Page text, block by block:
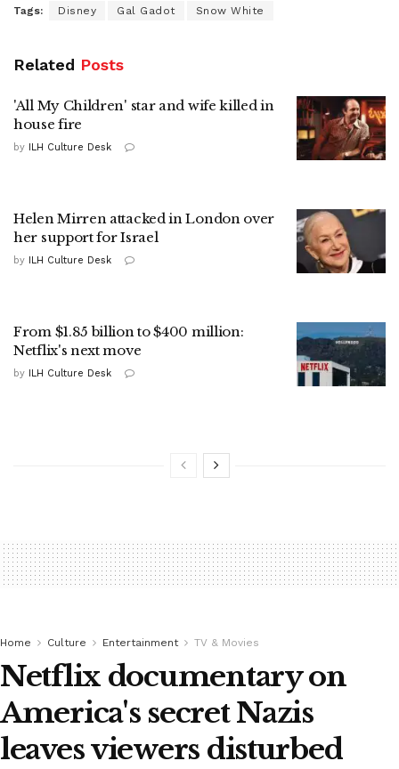
Tags: Disney Gal Gadot Snow White
Related Posts
'All My Children' star and wife killed in
house fire
by ILH Culture Desk
Helen Mirren attacked in London over
her support for Israel
by ILH Culture Desk
From $1.85 billion to $400 million:
Netflix's next move
by ILH Culture Desk
Home Culture Entertainment TV & Movies
Netflix documentary on
America's secret Nazis
leaves viewers disturbed